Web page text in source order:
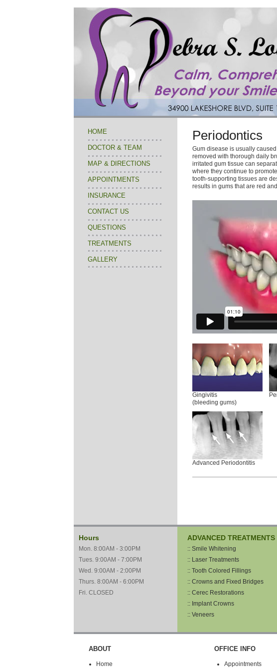
HOME
DOCTOR & TEAM
MAP & DIRECTIONS
APPOINTMENTS
INSURANCE
CONTACT US
QUESTIONS
TREATMENTS
GALLERY
Periodontics
Gum disease is usually
removed with thorough daily
irritated gum tissue can
where they continue to
tooth-supporting tissues are
results in gums that are red
Gingivitis
(bleeding gums)
Advanced Periodontitis
Hours
Mon. 8:00AM - 3:00PM
Tues. 9:00AM - 7:00PM
Wed. 9:00AM - 2:00PM
Thurs. 8:00AM - 6:00PM
Fri. CLOSED
ADVANCED TREATMENTS
:: Smile Whitening
:: Laser Treatments
:: Tooth Colored Fillings
:: Crowns and Fixed Bridges
:: Cerec Restorations
:: Implant Crowns
:: Veneers
ABOUT
Home
OFFICE INFO
Appointments